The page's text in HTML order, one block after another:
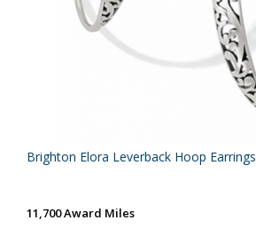
Brighton Elora Leverback Hoop Earrings
11,700 Award Miles